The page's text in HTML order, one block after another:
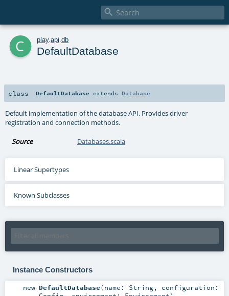

c play. api db
DefaultDatabase
class DefaultDatabase extends Database
Default implementation of the database API. Provides driver
registration and connection methods.
Source Databases.scala
Linear Supertypes
Known Subclasses
Instance Constructors
new DefaultDatabase(name: String, configuration: